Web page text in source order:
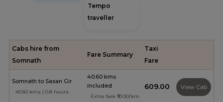
Tempo
traveller
Cabs hire from
Somnath
Fare Summary
Taxi
Fare
Somnath to Sasan Gir
40.60 kms | 0.8 hours
40.60 kms
included
Extra fare ₹10.00/km
₹609.00 View Cab